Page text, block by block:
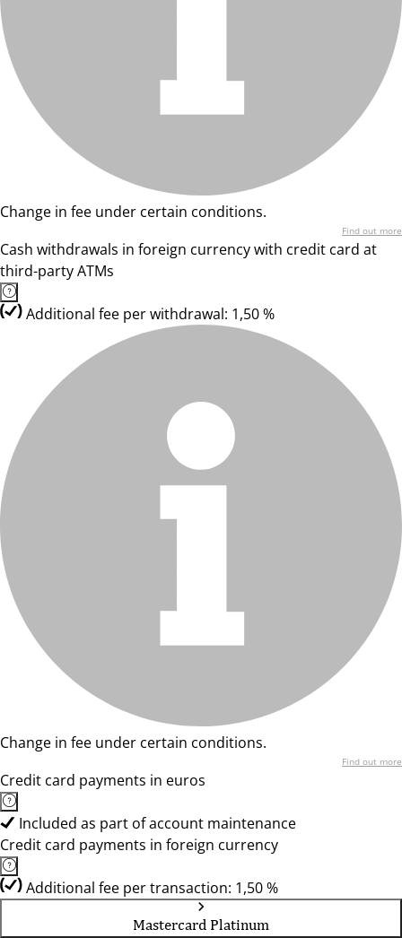
Change in fee under certain conditions.
Find out more
Cash withdrawals in foreign currency with credit card at
third-party ATMs
Additional fee per withdrawal: 1,50 %
Change in fee under certain conditions.
Find out more
Credit card payments in euros
Included as part of account maintenance
Credit card payments in foreign currency
Additional fee per transaction: 1,50 %
Mastercard Platinum